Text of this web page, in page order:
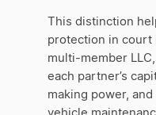
This distinction
protection in court
multi-member
each partner’s
making power,